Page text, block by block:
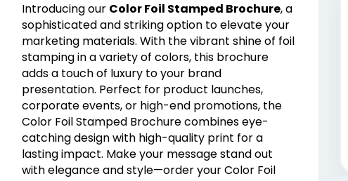
Introducing our Color Foil Stamped Brochure, a
sophisticated and striking option to elevate your
marketing materials. With the vibrant shine of foil
stamping in a variety of colors, this brochure
adds a touch of luxury to your brand
presentation. Perfect for product launches,
corporate events, or high-end promotions, the
Color Foil Stamped Brochure combines eye-
catching design with high-quality print for a
lasting impact. Make your message stand out
with elegance and style—order your Color Foil